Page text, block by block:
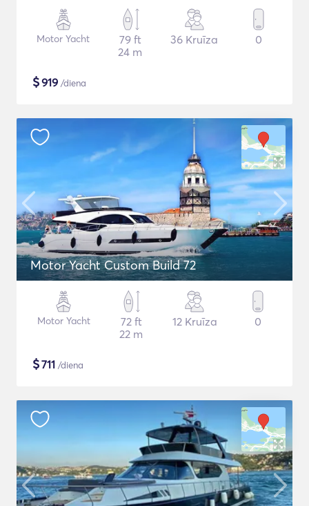
Motor Yacht
79 ft
24 m
36 Kruīza 0
$919 /diena
Motor Yacht Custom Build 72
Motor Yacht
72 ft
22 m
12 Kruīza 0
$711 /diena